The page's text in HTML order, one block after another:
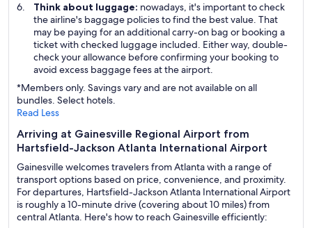
Think about luggage: nowadays, it's important to check
the airline's baggage policies to find the best value. That
may be paying for an additional carry-on bag or booking a
ticket with checked luggage included. Either way, double-
check your allowance before confirming your booking to
avoid excess baggage fees at the airport.
*Members only. Savings vary and are not available on all
bundles. Select hotels.
Read Less
Arriving at Gainesville Regional Airport from
Hartsfield-Jackson Atlanta International Airport
Gainesville welcomes travelers from Atlanta with a range of
transport options based on price, convenience, and proximity.
For departures, Hartsfield-Jackson Atlanta International Airport
is roughly a 10-minute drive (covering about 10 miles) from
central Atlanta. Here's how to reach Gainesville efficiently: